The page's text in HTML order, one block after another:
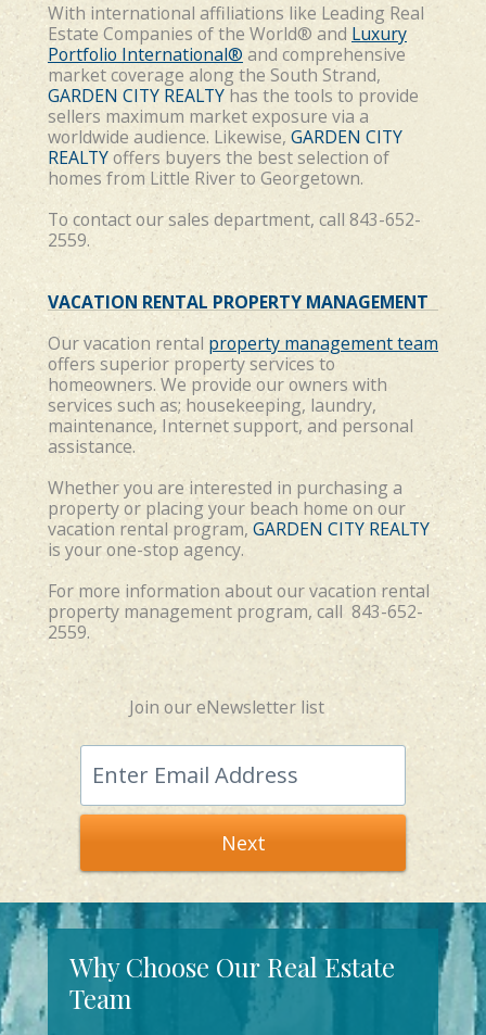
With international affiliations like Leading Real
Estate Companies of the World® and Luxury
Portfolio International® and comprehensive
market coverage along the South Strand,
GARDEN CITY REALTY has the tools to provide
sellers maximum market exposure via a
worldwide audience. Likewise, GARDEN CITY
REALTYoffers buyers the best selection of
homes from Little River to Georgetown.
To contact our sales department, call 843-652-
2559.
VACATION RENTAL PROPERTY MANAGEMENT
Our vacation rental property management team
offers superior property services to
homeowners. We provide our owners with
services such as; housekeeping, laundry,
maintenance, Internet support, and personal
assistance.
Whether you are interested in purchasing a
property or placing your beach home on our
vacation rental program, GARDEN CITY REALTY
is your one-stop agency.
For more information about our vacation rental
property management program, call 843-652-
2559.
Next
Join our eNewsletter list
Why Choose Our Real Estate
Team